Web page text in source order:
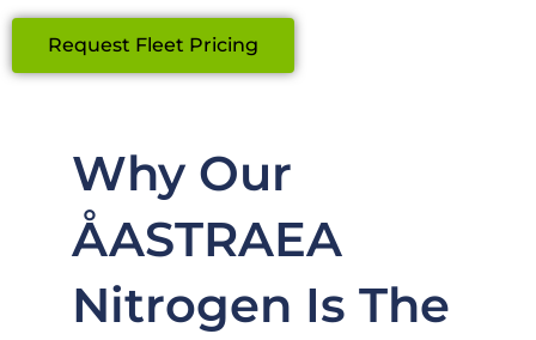
Request Fleet Pricing
Why Our
ÅASTRAEA
Nitrogen Is The